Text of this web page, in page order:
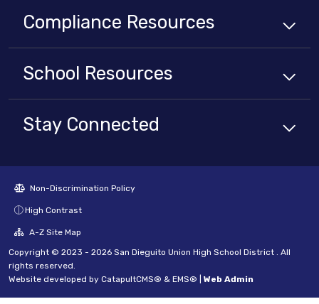
Compliance Resources
School Resources
Stay Connected
Non-Discrimination Policy
High Contrast
A-Z Site Map
Copyright © 2023 - 2026 San Dieguito Union High School District . All
rights reserved.
Website developed by CatapultCMS® & EMS® Web Admin